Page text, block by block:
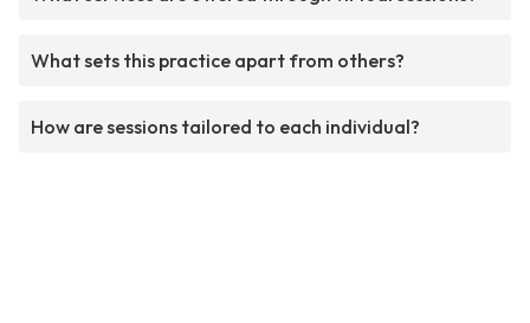
What sets this practice apart from others?
How are sessions tailored to each individual?